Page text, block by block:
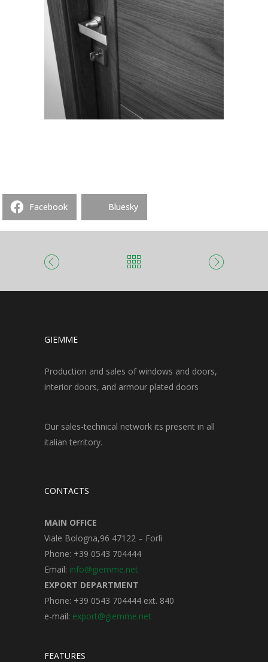
Facebook Bluesky
GIEMME
Production and sales of windows and doors,
interior doors, and armour plated doors
Our sales-technical network its present in all
italian territory.
CONTACTS
MAIN OFFICE
Viale Bologna,96 47122 – Forlì
Phone: +39 0543 704444
Email: info@giemme.net
EXPORT DEPARTMENT
Phone: +39 0543 704444 ext. 840
e-mail: export@giemme.net
FEATURES